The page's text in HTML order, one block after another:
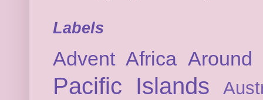
Labels
Advent Africa
Pacific Islands